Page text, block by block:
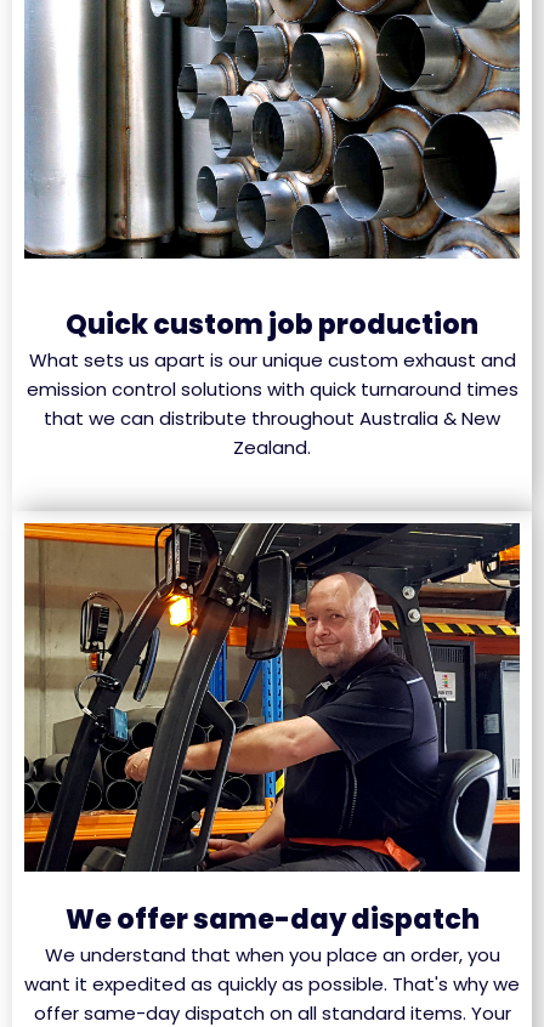
Quick custom job production
What sets us apart is our unique custom exhaust and
emission control solutions with quick turnaround times
that we can distribute throughout Australia & New
Zealand.
We offer same-day dispatch
We understand that when you place an order, you
want it expedited as quickly as possible. That's why we
offer same-day dispatch on all standard items. Your